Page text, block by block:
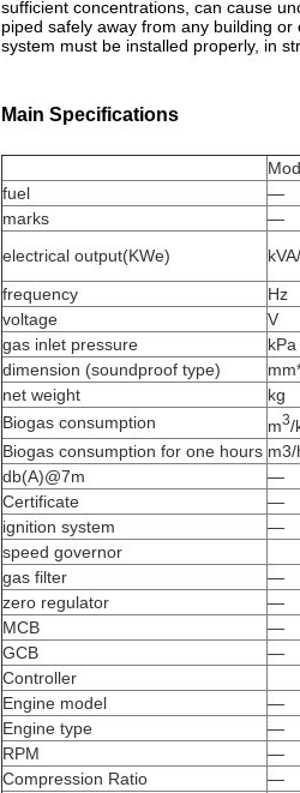
sufficient concentrations, can cause
piped safely away from any building
system must be installed properly, in
Main Specifications
fuel
—
marks
—
electrical output(KWe)
frequency
Hz
voltage
V
gas inlet pressure
kPa
dimension (soundproof type)
net weight
kg
Biogas consumption
m3/
Biogas consumption for one hours m3/
db(A)@7m
—
Certificate
—
ignition system
—
speed governor
gas filter
—
zero regulator
—
MCB
—
GCB
—
Controller
Engine model
—
Engine type
—
RPM
—
Compression Ratio
—